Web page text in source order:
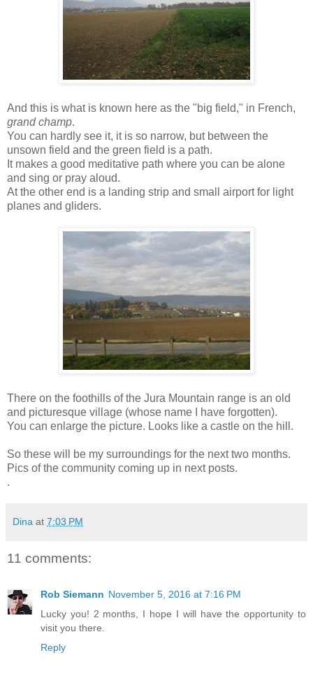
And this is what is known here as the "big field," in French,
grand champ.
You can hardly see it, it is so narrow, but between the
unsown field and the green field is a path.
It makes a good meditative path where you can be alone
and sing or pray aloud.
At the other end is a landing strip and small airport for light
planes and gliders.
There on the foothills of the Jura Mountain range is an old
and picturesque village (whose name I have forgotten).
You can enlarge the picture. Looks like a castle on the hill.
So these will be my surroundings for the next two months.
Pics of the community coming up in next posts.
.
Dina at 7:03 PM
11 comments:
Rob Siemann November 5, 2016 at 7:16 PM
Lucky you! 2 months, I hope I will have the opportunity to
visit you there.
Reply